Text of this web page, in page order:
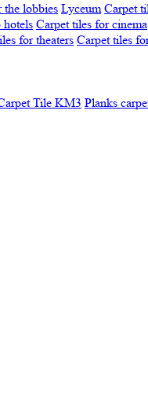
the lobbies Lyceum Carpet
hotels Carpet tiles for cinema
for theaters Carpet tiles
Tile KM3 Planks